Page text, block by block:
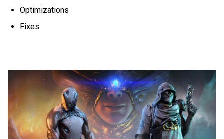
Optimizations
Fixes